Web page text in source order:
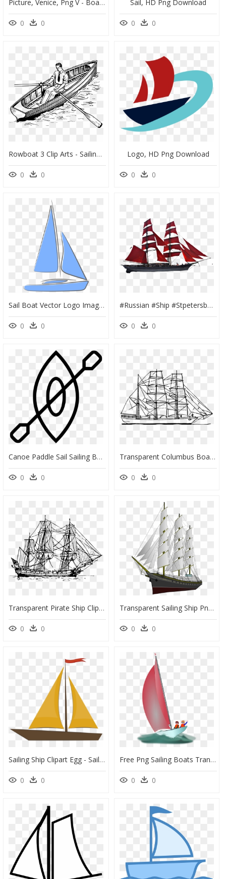
Picture, Venice, Png V - Boat With Sail Png, Transparent Png
0 0
Sail, HD Png Download
0 0
Rowboat 3 Clip Arts - Sailing Clipart Black And White, HD Png Download
0 0
Logo, HD Png Download
0 0
Sail Boat Vector Logo Image Png - Sailing Yachts Png, Transparent Png
0 0
#russian #ship #stpetersburg #pirateship #ships #sail - Sail, HD Png Download
0 0
Canoe Paddle Sail Sailing Boat Boating Water - Free Kayak Png, Transparent Png
0 0
Transparent Columbus Boat Clipart - Barque Definition, HD Png Download
0 0
Transparent Pirate Ship Clipart - 1800s Boat Clipart, HD Png Download
0 0
Transparent Sailing Ship Png - Sailing Ship Transparent Png, Png Download
0 0
Sailing Ship Clipart Egg - Sail, HD Png Download
0 0
Free Png Sailing Boats Transparent Sailing Boats Images - Wind Boat Png, Png Download
0 0